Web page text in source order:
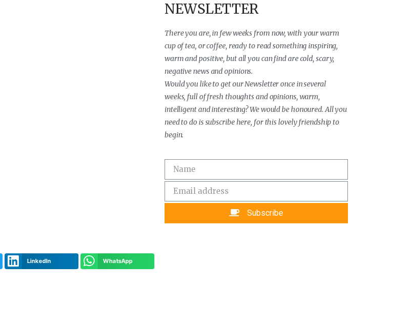
NEWSLETTER
There you are, in few weeks from now, with your warm
cup of tea, or coffee, ready to read something inspiring,
warm and positive, but all you can find are cold, scary,
negative news and opinions.
Would you like to get our Newsletter once in several
weeks, full of fresh thoughts and opinions, warm,
intelligent and interesting? We would be honoured. All you
need to do is subscribe here, for this lovely friendship to
begin.
Subscribe
LinkedIn WhatsApp